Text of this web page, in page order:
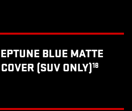
BLUE MATTE
(SUV ONLY)18